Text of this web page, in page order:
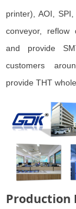
printer), AOI,
conveyor, reflow
and provide
customers
provide THT
Production